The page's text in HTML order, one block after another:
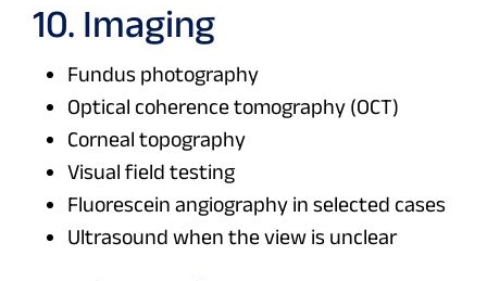
10. Imaging
Fundus photography
Optical coherence tomography (OCT)
Corneal topography
Visual field testing
Fluorescein angiography in selected cases
Ultrasound when the view is unclear